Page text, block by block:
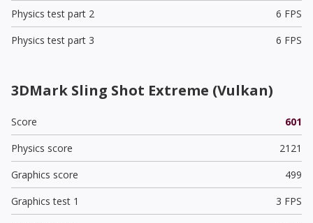
Physics test part 2
6 FPS
Physics test part 3
6 FPS
3DMark Sling Shot Extreme (Vulkan)
Score
601
Physics score
2121
Graphics score
499
Graphics test 1
3 FPS